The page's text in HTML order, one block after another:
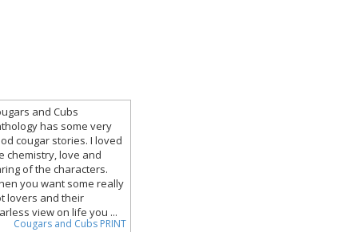
and Cubs
has some very
cougar stories. I loved
chemistry, love and
of the characters.
you want some really
lovers and their
view on life you ...
Cougars and Cubs PRINT